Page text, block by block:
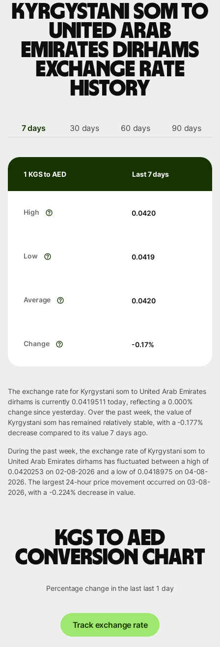
Kyrgystani som to
United Arab
Emirates dirhams
exchange rate
history
7 days 30 days 60 days 90 days
1 KGS to AED Last 7 days
High 0.0420
Low 0.0419
Average 0.0420
Change -0.17%
The exchange rate for Kyrgystani som to United Arab Emirates
dirhams is currently 0.0419511 today, reflecting a 0.000%
change since yesterday. Over the past week, the value of
Kyrgystani som has remained relatively stable, with a -0.177%
decrease compared to its value 7 days ago.
During the past week, the exchange rate of Kyrgystani som to
United Arab Emirates dirhams has fluctuated between a high of
0.0420253 on 02-08-2026 and a low of 0.0418975 on 04-08-
2026. The largest 24-hour price movement occurred on 03-08-
2026, with a -0.224% decrease in value.
KGS to AED
conversion chart
Percentage change in the last last 1 day
Track exchange rate